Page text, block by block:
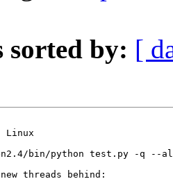
sorted by: [
Linux
bin/python test.py -q --
threads behind: